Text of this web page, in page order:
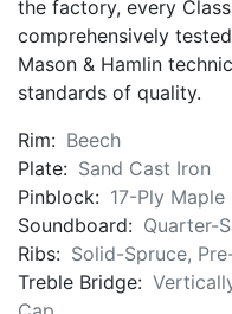
the factory, every
comprehensively
Mason & Hamlin
standards of quality.
Rim: Beech
Plate: Sand Cast Iron
Pinblock: 17-Ply Maple
Soundboard: Quarter-
Ribs: Solid-Spruce,
Treble Bridge: